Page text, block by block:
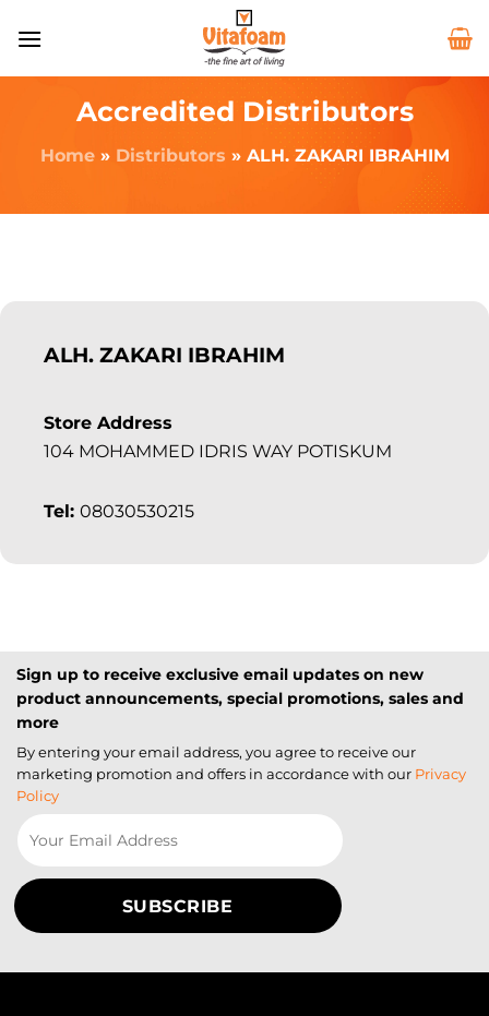
Accredited Distributors
Home» Distributors » ALH. ZAKARI IBRAHIM
ALH. ZAKARI IBRAHIM
Store Address
104 MOHAMMED IDRIS WAY POTISKUM
Tel: 08030530215
Sign up to receive exclusive email updates on new
product announcements, special promotions, sales and
more
By entering your email address, you agree to receive our
marketing promotion and offers in accordance with our Privacy
Policy